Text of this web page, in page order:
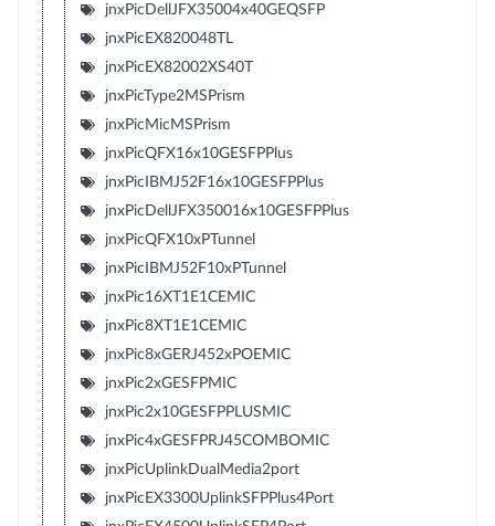
jnxPicDellJFX35004x40GEQSFP
jnxPicEX820048TL
jnxPicEX82002XS40T
jnxPicType2MSPrism
jnxPicMicMSPrism
jnxPicQFX16x10GESFPPlus
jnxPicIBMJ52F16x10GESFPPlus
jnxPicDellJFX350016x10GESFPPlus
jnxPicQFX10xPTunnel
jnxPicIBMJ52F10xPTunnel
jnxPic16XT1E1CEMIC
jnxPic8XT1E1CEMIC
jnxPic8xGERJ452xPOEMIC
jnxPic2xGESFPMIC
jnxPic2x10GESFPPLUSMIC
jnxPic4xGESFPRJ45COMBOMIC
jnxPicUplinkDualMedia2port
jnxPicEX3300UplinkSFPPlus4Port